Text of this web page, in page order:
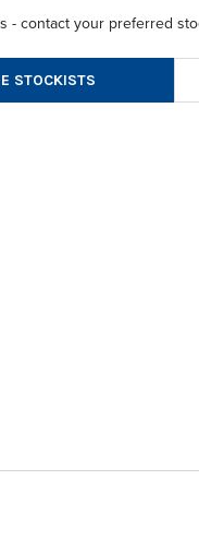
- contact your preferred
STOCKISTS